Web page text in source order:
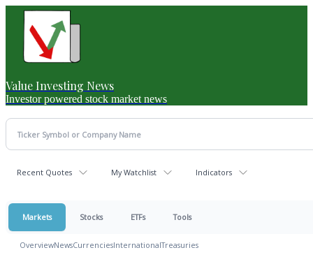
Value Investing News
Investor powered stock market news
Recent Quotes My Watchlist Indicators
Markets Stocks ETFs Tools
OverviewNewsCurrenciesInternationalTreasuries